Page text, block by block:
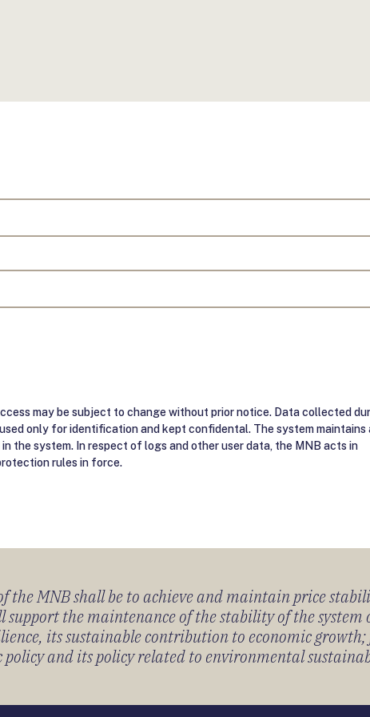
may be subject to change without prior notice. Data collected
only for identification and kept confidental. The system maintains
the system. In respect of logs and other user data, the MNB acts in
rules in force.
the MNB shall be to achieve and maintain price
support the maintenance of the stability of the
its sustainable contribution to economic
policy and its policy related to environmental